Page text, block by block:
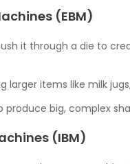
(EBM)
it through a die to
larger items like milk
big, complex
(IBM)